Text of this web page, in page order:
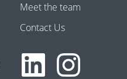
Meet the team
Contact Us